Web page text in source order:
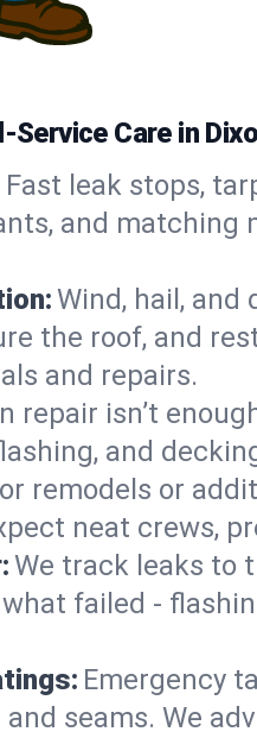
Service Care in
Fast leak stops,
and
Wind, hail, and
the roof, and
and repairs.
repair isn’t
and
remodels or
neat crews,
We track leaks to
failed -
Emergency
seams. We